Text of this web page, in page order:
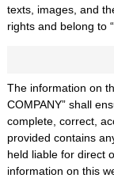
texts, images, and
rights and belong to
The information on
COMPANY” shall
complete, correct,
provided contains
held liable for direct
information on this